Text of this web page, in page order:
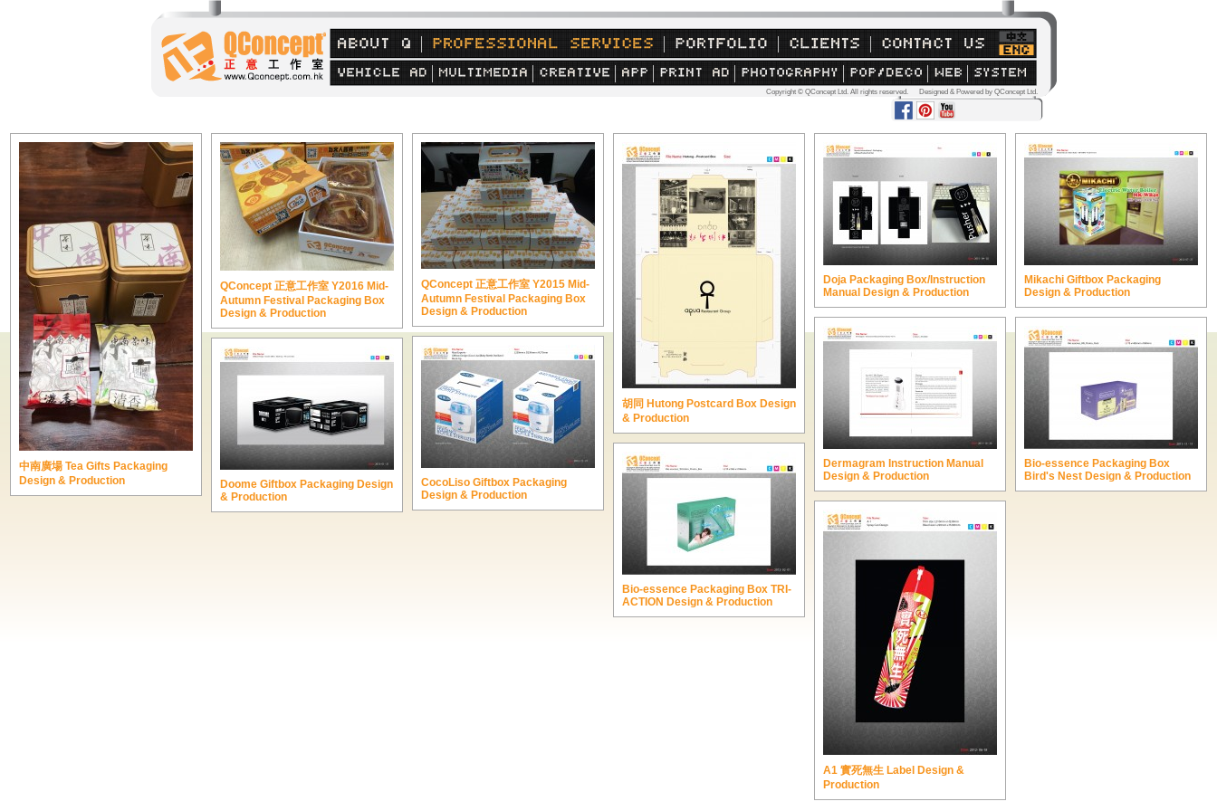
Copyright © QConcept Ltd. All rights reserved. Designed & Powered by QConcept Ltd.
中南廣場 Tea Gifts Packaging
Design & Production
QConcept 正意工作室 Y2016 Mid-
Autumn Festival Packaging Box
Design & Production
QConcept 正意工作室 Y2015 Mid-
Autumn Festival Packaging Box
Design & Production
胡同 Hutong Postcard Box Design
& Production
Doja Packaging Box/Instruction
Manual Design & Production
Mikachi Giftbox Packaging
Design & Production
Dermagram Instruction Manual
Design & Production
Bio-essence Packaging Box
Bird's Nest Design & Production
CocoLiso Giftbox Packaging
Design & Production
Doome Giftbox Packaging Design
& Production
Bio-essence Packaging Box TRI-
ACTION Design & Production
A1 實死無生 Label Design &
Production